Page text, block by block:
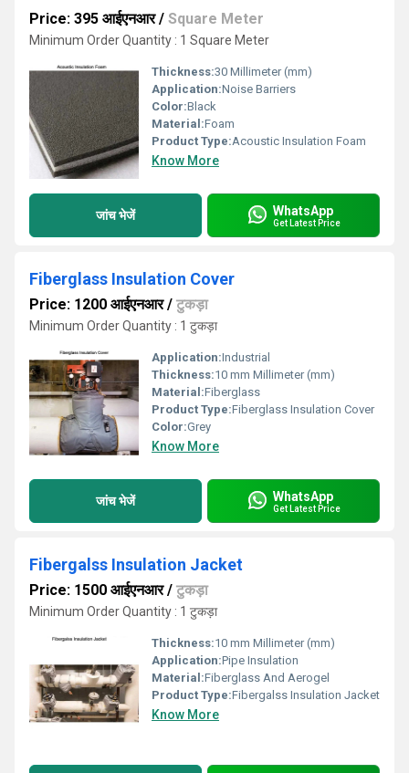
Price: 395 आईएनआर/ Square Meter
Minimum Order Quantity : 1 Square Meter
Thickness:30 Millimeter (mm)
Application:Noise Barriers
Color:Black
Material:Foam
Product Type:Acoustic Insulation Foam
Know More
जांच भेजें WhatsApp
Get Latest Price
Fiberglass Insulation Cover
Price: 1200 आईएनआर/ टुकड़ा
Minimum Order Quantity : 1 टुकड़ा
Application:Industrial
Thickness:10 mm Millimeter (mm)
Material:Fiberglass
Product Type:Fiberglass Insulation Cover
Color:Grey
Know More
जांच भेजें WhatsApp
Get Latest Price
Fibergalss Insulation Jacket
Price: 1500 आईएनआर/ टुकड़ा
Minimum Order Quantity : 1 टुकड़ा
Thickness:10 mm Millimeter (mm)
Application:Pipe Insulation
Material:Fiberglass And Aerogel
Product Type:Fibergalss Insulation Jacket
Know More